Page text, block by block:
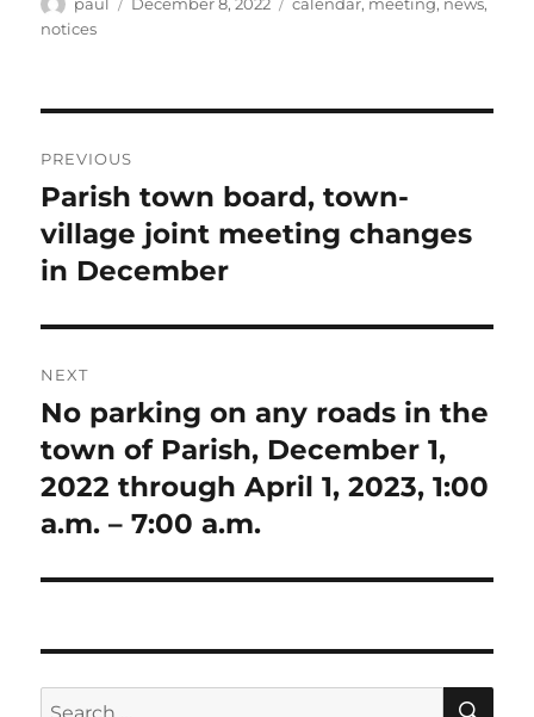
paul December 8, 2022 calendar, meeting, news,
notices
navigation
PREVIOUS
Previous
post:
Parish town board, town-
village joint meeting changes
in December
NEXT
Next
post:
No parking on any roads in the
town of Parish, December 1,
2022 through April 1, 2023, 1:00
a.m. – 7:00 a.m.
Search